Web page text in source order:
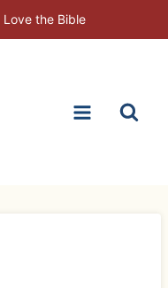
Love the Bible